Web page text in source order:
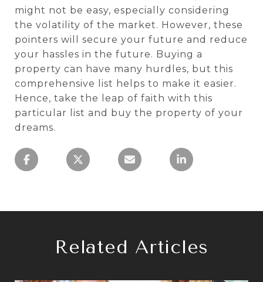
might not be easy, especially considering
the volatility of the market. However, these
pointers will secure your future and reduce
your hassles in the future. Buying a
property can have many hurdles, but this
comprehensive list helps to make it easier.
Hence, take the leap of faith with this
particular list and buy the property of your
dreams.
Related Articles